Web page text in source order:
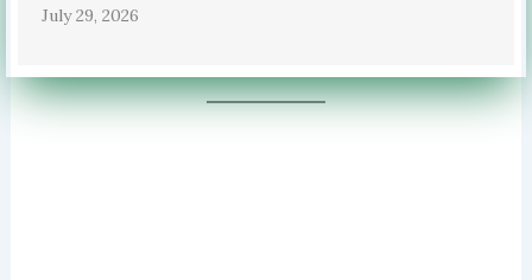
July 29, 2026